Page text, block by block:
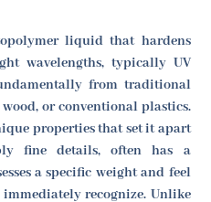
liquid that hardens
wavelengths, typically UV
from traditional
or conventional plastics.
properties that set it apart
fine details, often has a
a specific weight and feel
immediately recognize. Unlike